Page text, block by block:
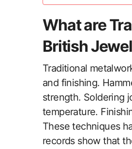
What are
British
Traditional
and finishing.
strength. Soldering
temperature.
These techniques
records show that